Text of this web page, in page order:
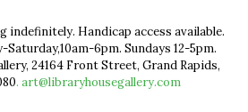
indefinitely. Handicap access available.
6pm. Sundays 12-5pm.
24164 Front Street, Grand Rapids,
. art@libraryhousegallery.com